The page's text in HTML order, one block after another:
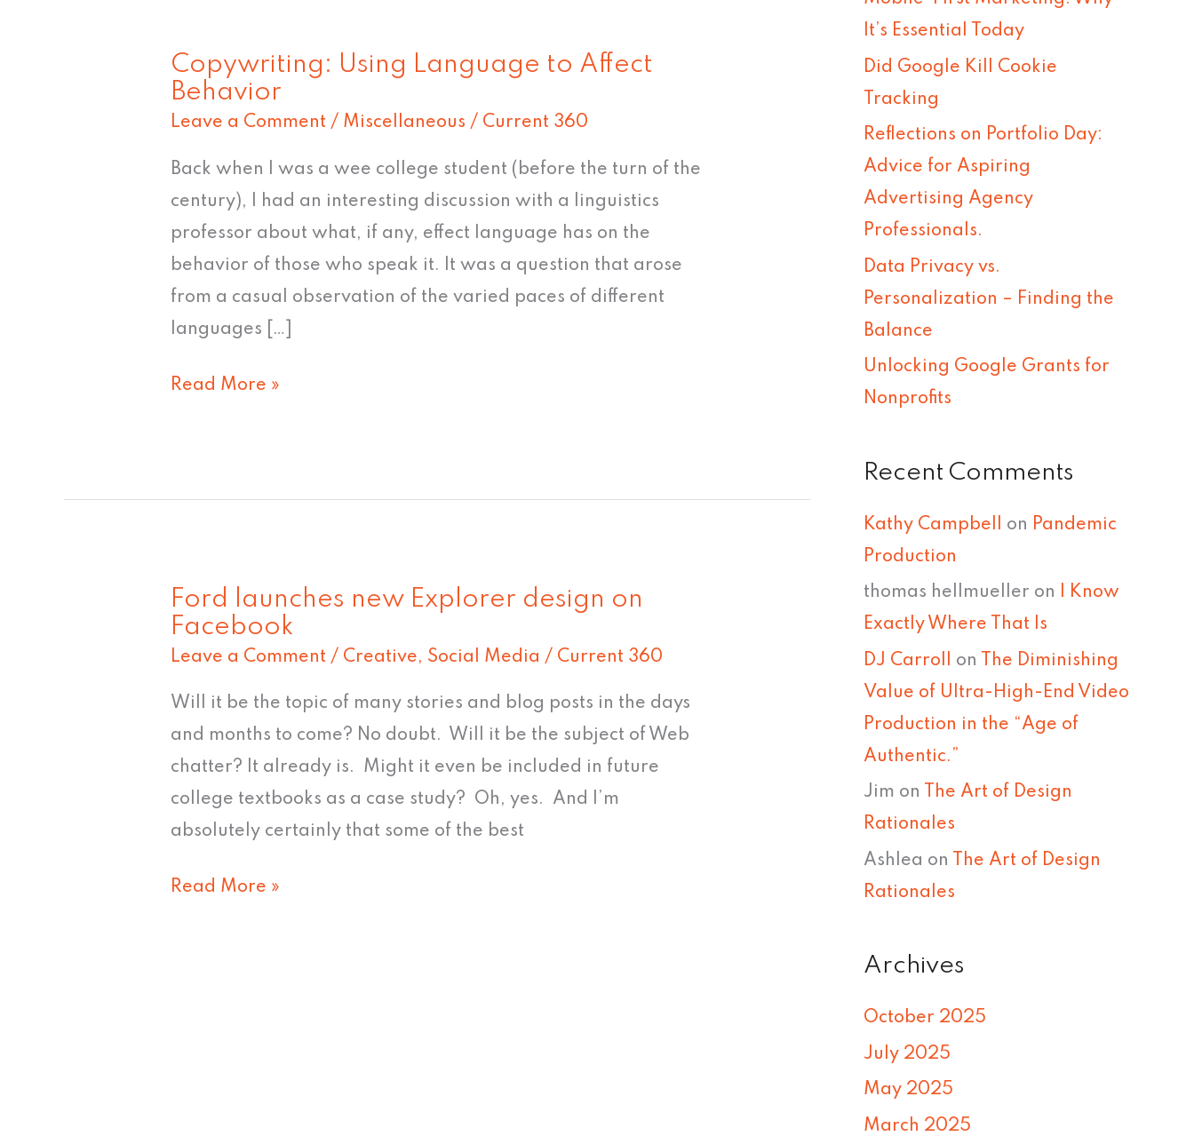
Copywriting: Using Language to Affect
Behavior
Leave a Comment / Miscellaneous / Current 360
Back when I was a wee college student (before the turn of the
century), I had an interesting discussion with a linguistics
professor about what, if any, effect language has on the
behavior of those who speak it. It was a question that arose
from a casual observation of the varied paces of different
languages […]
Copywriting:
Using
Language
to
Affect
Behavior
Read More »
Ford launches new Explorer design on
Facebook
Leave a Comment / Creative, Social Media / Current 360
Will it be the topic of many stories and blog posts in the days
and months to come? No doubt. Will it be the subject of Web
chatter? It already is. Might it even be included in future
college textbooks as a case study? Oh, yes. And I’m
absolutely certainly that some of the best
Ford
launches
new
Explorer
design
on
Facebook
Read More »
h
f
o
r
It’s Essential Today
Did Google Kill Cookie
Tracking
Reflections on Portfolio Day:
Advice for Aspiring
Advertising Agency
Professionals.
Data Privacy vs.
Personalization – Finding the
Balance
Unlocking Google Grants for
Nonprofits
Recent Comments
Kathy Campbell on Pandemic
Production
thomas hellmueller on I Know
Exactly Where That Is
DJ Carroll on
The Diminishing
Value of Ultra-High-End Video
Production in the “Age of
Authentic.”
Jim on The Art of Design
Rationales
Ashlea on
The Art of Design
Rationales
Archives
October 2025
July 2025
May 2025
March 2025